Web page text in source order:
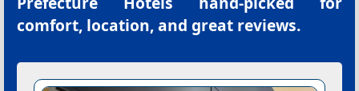
comfort, location, and great reviews.